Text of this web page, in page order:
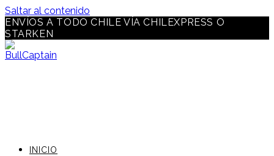
Saltar al contenido
ENVÍOS A TODO CHILE VÍA CHILEXPRESS O
STARKEN
INICIO